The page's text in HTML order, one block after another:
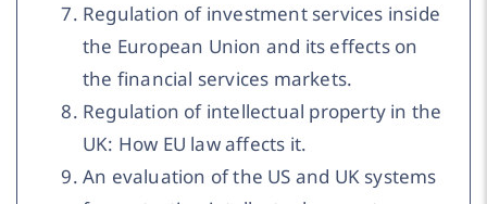
Regulation of investment services inside
the European Union and its effects on
the financial services markets.
Regulation of intellectual property in the
UK: How EU law affects it.
An evaluation of the US and UK systems